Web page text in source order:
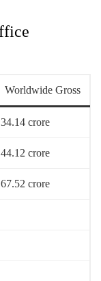
Worldwide Gross
34.14 crore
44.12 crore
67.52 crore